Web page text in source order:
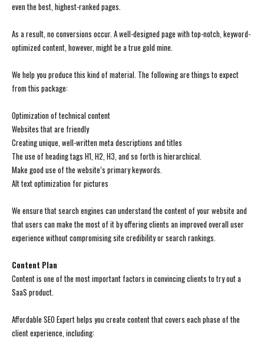
even the best, highest-ranked pages.
As a result, no conversions occur. A well-designed page with top-notch, keyword-
optimized content, however, might be a true gold mine.
We help you produce this kind of material. The following are things to expect
from this package:
Optimization of technical content
Websites that are friendly
Creating unique, well-written meta descriptions and titles
The use of heading tags H1, H2, H3, and so forth is hierarchical.
Make good use of the website’s primary keywords.
Alt text optimization for pictures
We ensure that search engines can understand the content of your website and
that users can make the most of it by offering clients an improved overall user
experience without compromising site credibility or search rankings.
Content Plan
Content is one of the most important factors in convincing clients to try out a
SaaS product.
Affordable SEO Expert helps you create content that covers each phase of the
client experience, including: